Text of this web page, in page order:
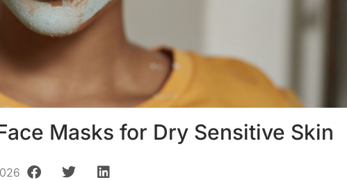
Masks for Dry Sensitive Skin